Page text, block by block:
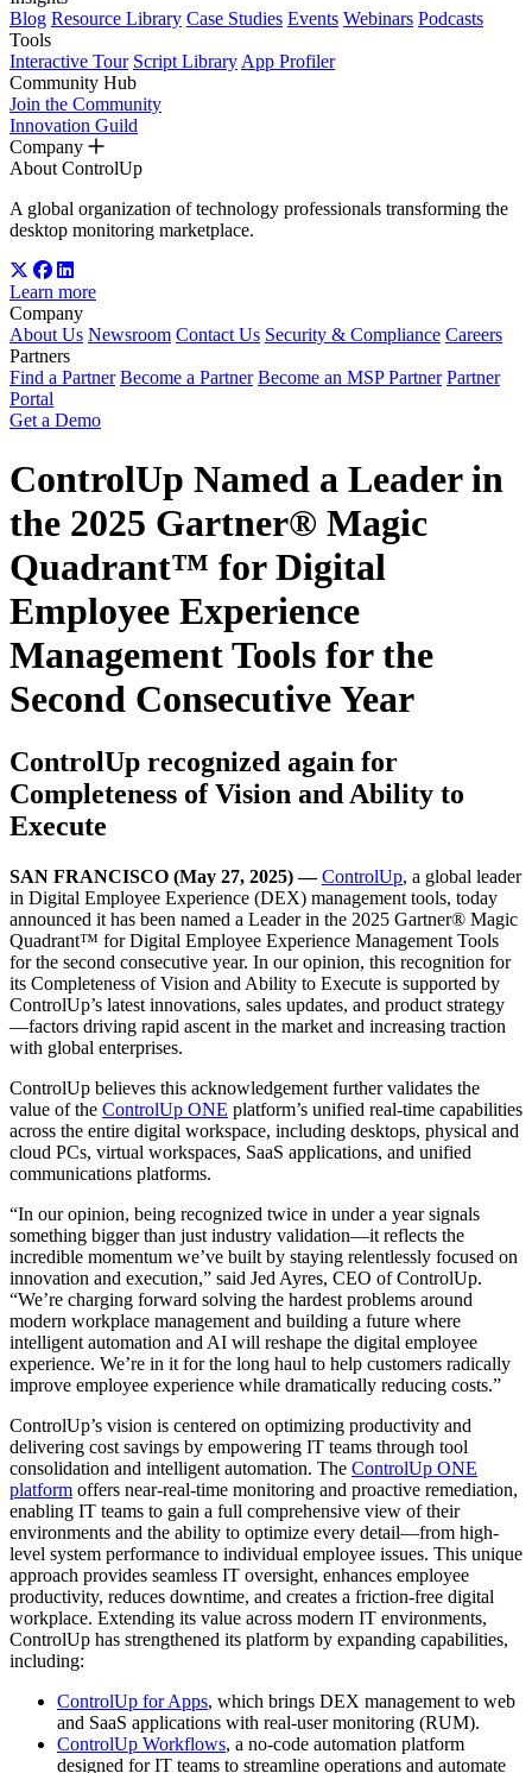
Blog Resource Library Case Studies Events Webinars Podcasts
Tools
Interactive Tour Script Library App Profiler
Community Hub
Join the Community
Innovation Guild
Company
About ControlUp
A global organization of technology professionals transforming the
desktop monitoring marketplace.
Learn more
Company
About Us Newsroom Contact Us Security & Compliance Careers
Partners
Find a Partner Become a Partner Become an MSP Partner Partner
Portal
Get a Demo
ControlUp Named a Leader in
the 2025 Gartner® Magic
Quadrant™ for Digital
Employee Experience
Management Tools for the
Second Consecutive Year
ControlUp recognized again for
Completeness of Vision and Ability to
Execute
SAN FRANCISCO (May 27, 2025) — ControlUp, a global leader
in Digital Employee Experience (DEX) management tools, today
announced it has been named a Leader in the 2025 Gartner® Magic
Quadrant™ for Digital Employee Experience Management Tools
for the second consecutive year. In our opinion, this recognition for
its Completeness of Vision and Ability to Execute is supported by
ControlUp’s latest innovations, sales updates, and product strategy
—factors driving rapid ascent in the market and increasing traction
with global enterprises.
ControlUp believes this acknowledgement further validates the
value of the ControlUp ONE platform’s unified real-time capabilities
across the entire digital workspace, including desktops, physical and
cloud PCs, virtual workspaces, SaaS applications, and unified
communications platforms.
“In our opinion, being recognized twice in under a year signals
something bigger than just industry validation—it reflects the
incredible momentum we’ve built by staying relentlessly focused on
innovation and execution,” said Jed Ayres, CEO of ControlUp.
“We’re charging forward solving the hardest problems around
modern workplace management and building a future where
intelligent automation and AI will reshape the digital employee
experience. We’re in it for the long haul to help customers radically
improve employee experience while dramatically reducing costs.”
ControlUp’s vision is centered on optimizing productivity and
delivering cost savings by empowering IT teams through tool
consolidation and intelligent automation. The ControlUp ONE
platform offers near-real-time monitoring and proactive remediation,
enabling IT teams to gain a full comprehensive view of their
environments and the ability to optimize every detail—from high-
level system performance to individual employee issues. This unique
approach provides seamless IT oversight, enhances employee
productivity, reduces downtime, and creates a friction-free digital
workplace. Extending its value across modern IT environments,
ControlUp has strengthened its platform by expanding capabilities,
including:
ControlUp for Apps, which brings DEX management to web
and SaaS applications with real-user monitoring (RUM).
ControlUp Workflows, a no-code automation platform
designed for IT teams to streamline operations and automate